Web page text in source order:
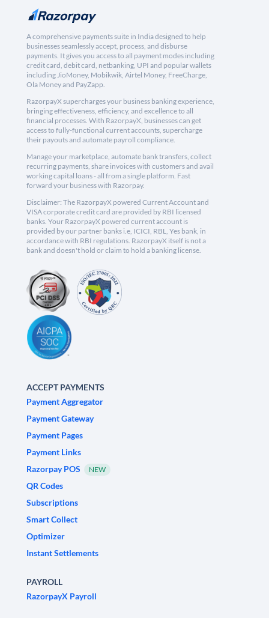
A comprehensive payments suite in India designed to help
businesses seamlessly accept, process, and disburse
payments. It gives you access to all payment modes including
credit card, debit card, netbanking, UPI and popular wallets
including JioMoney, Mobikwik, Airtel Money, FreeCharge,
Ola Money and PayZapp.
RazorpayX supercharges your business banking experience,
bringing effectiveness, efficiency, and excellence to all
financial processes. With RazorpayX, businesses can get
access to fully-functional current accounts, supercharge
their payouts and automate payroll compliance.
Manage your marketplace, automate bank transfers, collect
recurring payments, share invoices with customers and avail
working capital loans - all from a single platform. Fast
forward your business with Razorpay.
Disclaimer: The RazorpayX powered Current Account and
VISA corporate credit card are provided by RBI licensed
banks. Your RazorpayX powered current account is
provided by our partner banks i.e, ICICI, RBL, Yes bank, in
accordance with RBI regulations. RazorpayX itself is not a
bank and doesn't hold or claim to hold a banking license.
ACCEPT PAYMENTS
Payment Aggregator
Payment Gateway
Payment Pages
Payment Links
Razorpay POS
NEW
QR Codes
Subscriptions
Smart Collect
Optimizer
Instant Settlements
PAYROLL
RazorpayX Payroll